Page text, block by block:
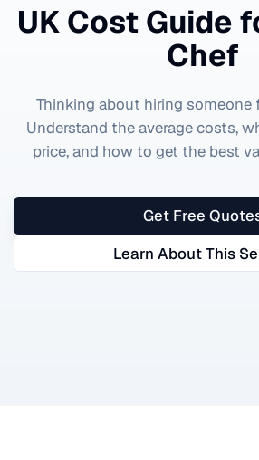
UK Cost Guide
Chef
Thinking about hiring someone
Understand the average costs,
price, and how to get the best
Get Free
Learn About This